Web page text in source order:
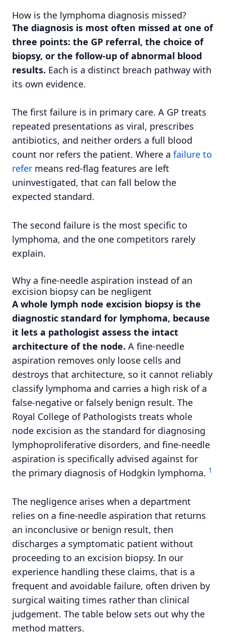
How is the lymphoma diagnosis missed?
The diagnosis is most often missed at one of
three points: the GP referral, the choice of
biopsy, or the follow-up of abnormal blood
results. Each is a distinct breach pathway with
its own evidence.
The first failure is in primary care. A GP treats
repeated presentations as viral, prescribes
antibiotics, and neither orders a full blood
count nor refers the patient. Where a failure to
refer means red-flag features are left
uninvestigated, that can fall below the
expected standard.
The second failure is the most specific to
lymphoma, and the one competitors rarely
explain.
Why a fine-needle aspiration instead of an
excision biopsy can be negligent
A whole lymph node excision biopsy is the
diagnostic standard for lymphoma, because
it lets a pathologist assess the intact
architecture of the node. A fine-needle
aspiration removes only loose cells and
destroys that architecture, so it cannot reliably
classify lymphoma and carries a high risk of a
false-negative or falsely benign result. The
Royal College of Pathologists treats whole
node excision as the standard for diagnosing
lymphoproliferative disorders, and fine-needle
aspiration is specifically advised against for
the primary diagnosis of Hodgkin lymphoma. 1
The negligence arises when a department
relies on a fine-needle aspiration that returns
an inconclusive or benign result, then
discharges a symptomatic patient without
proceeding to an excision biopsy. In our
experience handling these claims, that is a
frequent and avoidable failure, often driven by
surgical waiting times rather than clinical
judgement. The table below sets out why the
method matters.